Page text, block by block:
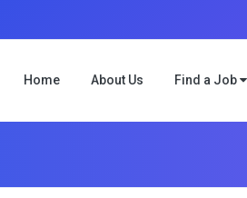
Home About Us Find a Job